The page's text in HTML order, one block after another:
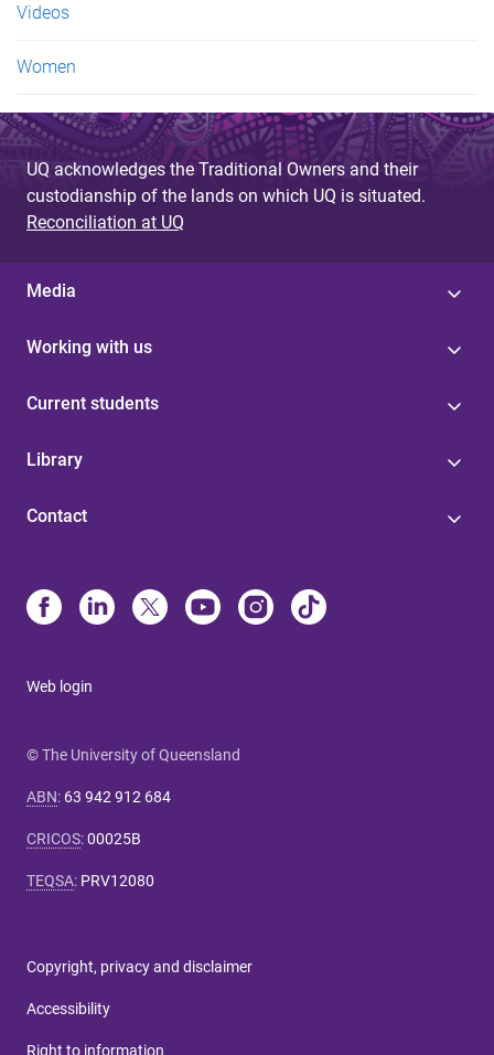
Videos
Women
UQ acknowledges the Traditional Owners and their
custodianship of the lands on which UQ is situated.
Reconciliation at UQ
Media
Working with us
Current students
Library
Contact
Web login
© The University of Queensland
ABN: 63 942 912 684
CRICOS:00025B
TEQSA: PRV12080
Copyright, privacy and disclaimer
Accessibility
Right to information